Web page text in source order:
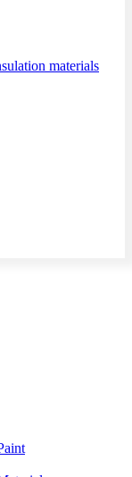
materials